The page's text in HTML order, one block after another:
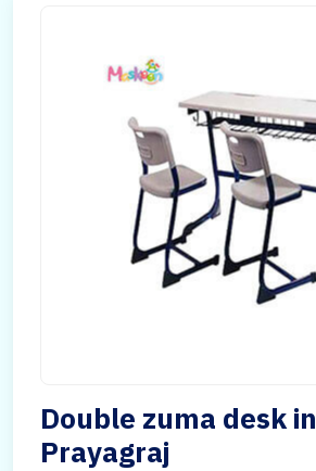
Double zuma desk in
Prayagraj